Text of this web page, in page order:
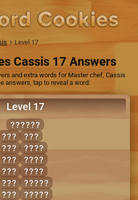
Level 17
Cassis 17 Answers
and extra words for Master chef, Cassis
answers, tap to reveal a word:
Level 17
EDIBLE
BED
BEE
BID
EEL
LED
LID
LIE
BLED
IDLE
LIED
BELIE
BLEED